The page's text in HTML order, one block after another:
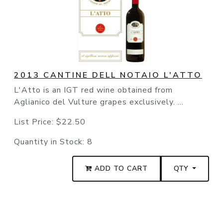
2013 CANTINE DELL NOTAIO L'ATTO
L'Atto is an IGT red wine obtained from
Aglianico del Vulture grapes exclusively. ...
List Price: $22.50
Quantity in Stock: 8
ADD TO CART QTY